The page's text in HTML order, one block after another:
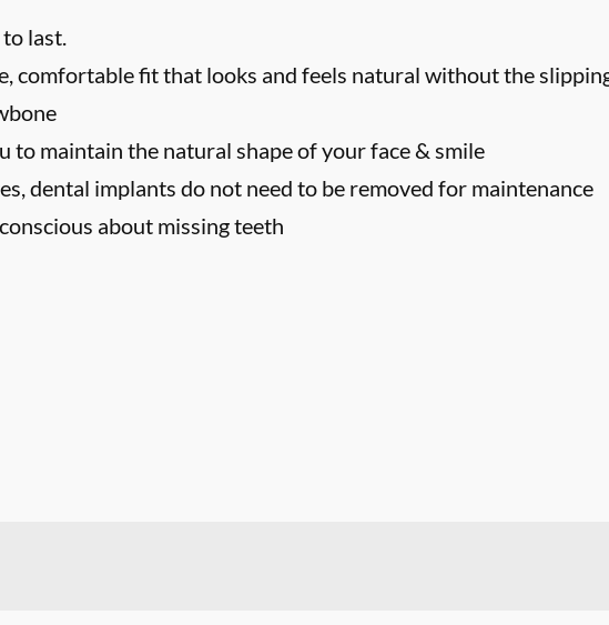
last.
comfortable fit that looks and feels natural without the
to maintain the natural shape of your face & smile
dental implants do not need to be removed for maintenance
about missing teeth